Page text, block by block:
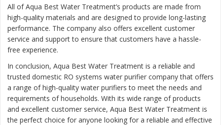
All of Aqua Best Water Treatment’s products are made from
high-quality materials and are designed to provide long-lasting
performance. The company also offers excellent customer
service and support to ensure that customers have a hassle-
free experience.
In conclusion, Aqua Best Water Treatment is a reliable and
trusted domestic RO systems water purifier company that offers
a range of high-quality water purifiers to meet the needs and
requirements of households. With its wide range of products
and excellent customer service, Aqua Best Water Treatment is
the perfect choice for anyone looking for a reliable and effective